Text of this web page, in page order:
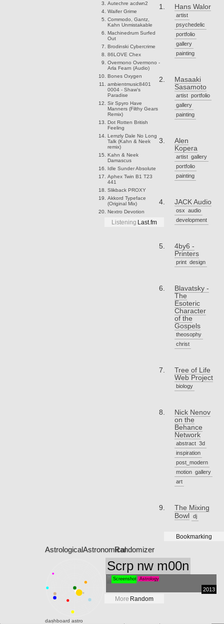
Autechre acdwn2
WaiferGrime
Commodo, Gantz,
Kahn Unmistakable
MachinedrumSurfed
Out
BrodinskiCybercrime
86LOVEChex
Overmono Overmono -
Arla Fearn (Audio)
BonesOxygen
ambientmusic8401
0004 - Shaw's
Paradise
Sir Spyro Have
Manners (Filthy Gears
Remix)
Dot Rotten British
Feeling
Lemzly Dale No Long
Talk (Kahn & Neek
remix)
Kahn & Neek
Damascus
Idle SunderAbsolute
Aphex Twin B1 T23
441
SlikbackPROXY
Akkord Typeface
(Original Mix)
Nextro Devotion
Listening Last.fm
Hans Walor
artist
psychedelic
portfolio
gallery
painting
Masaaki
Sasamoto
artist portfolio
gallery
painting
Alen
Kopera
artist gallery
portfolio
painting
JACK Audio
osx
audio
development
4by6 -
Printers
print design
Blavatsky -
The
Esoteric
Character
of the
Gospels
theosophy
christ
Tree of Life
Web Project
biology
Nick Nenov
on the
Behance
Network
abstract 3d
inspiration
post_modern
motion gallery
art
The Mixing
Bowl
dj
Bookmarking
AstrologicalAstronomical
dashboard astro
Randomizer
Scrp nw m00n
Screenshot Astrology
2013
More Random